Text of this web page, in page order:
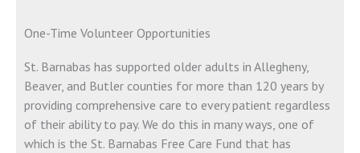
One-Time Volunteer Opportunities
St. Barnabas has supported older adults in Allegheny,
Beaver, and Butler counties for more than 120 years by
providing comprehensive care to every patient regardless
of their ability to pay. We do this in many ways, one of
which is the St. Barnabas Free Care Fund that has